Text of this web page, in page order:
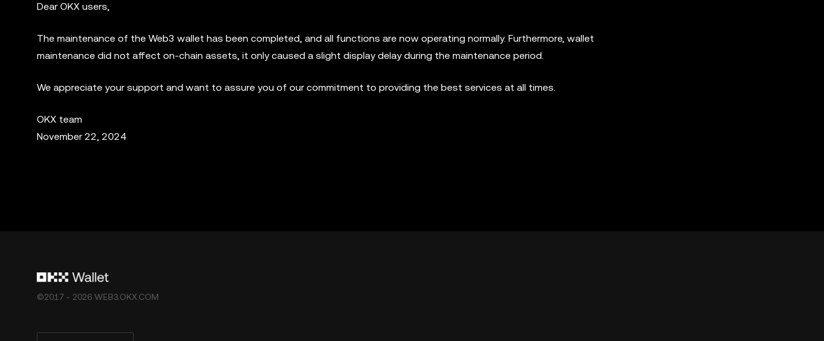
Dear OKX users,
The maintenance of the Web3 wallet has been completed, and all functions are now operating normally. Furthermore, wallet
maintenance did not affect on-chain assets, it only caused a slight display delay during the maintenance period.
We appreciate your support and want to assure you of our commitment to providing the best services at all times.
OKX team
November 22, 2024
©2017 - 2026 WEB3.OKX.COM